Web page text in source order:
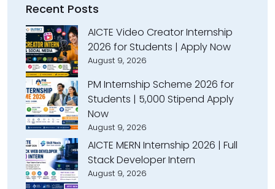
Recent Posts
AICTE Video Creator Internship
2026 for Students | Apply Now
August 9, 2026
PM Internship Scheme 2026 for
Students | ₹5,000 Stipend Apply
Now
August 9, 2026
AICTE MERN Internship 2026 | Full
Stack Developer Intern
August 9, 2026